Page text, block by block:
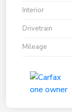
Interior
Drivetrain
Mileage